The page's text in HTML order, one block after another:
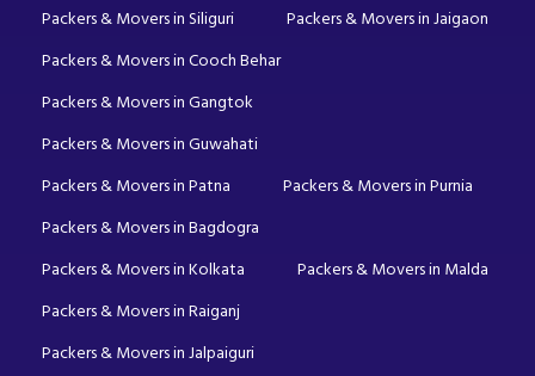
Packers & Movers in Siliguri
Packers & Movers in Jaigaon
Packers & Movers in Cooch Behar
Packers & Movers in Gangtok
Packers & Movers in Guwahati
Packers & Movers in Patna
Packers & Movers in Purnia
Packers & Movers in Bagdogra
Packers & Movers in Kolkata
Packers & Movers in Malda
Packers & Movers in Raiganj
Packers & Movers in Jalpaiguri